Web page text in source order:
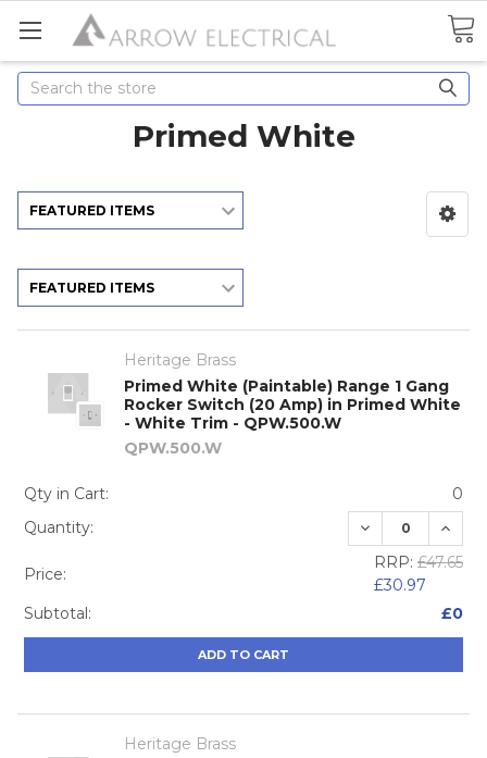
Search
Primed White
Heritage Brass
Primed White (Paintable) Range 1 Gang
Rocker Switch (20 Amp) in Primed White
- White Trim - QPW.500.W
QPW.500.W
Qty in Cart:
0
Quantity:
DECREASE
Price:
RRP: £47.65
£30.97
Subtotal:
£0
ADD TO CART
Heritage Brass